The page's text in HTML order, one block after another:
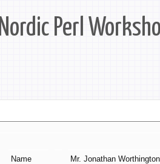
Nordic Perl
Name Mr. Jonathan